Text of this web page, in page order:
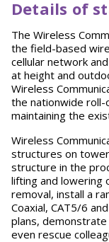
Details of
The Wireless
the field-based
cellular network
at height and
Wireless
the nationwide
maintaining the
Wireless
structures on
structure in the
lifting and lowering
removal, install a
Coaxial, CAT5/6
plans, demonstrate
even rescue